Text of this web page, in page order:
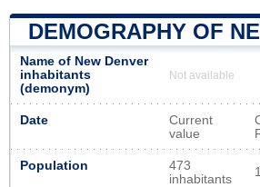
DEMOGRAPHY OF
Name of New Denver
inhabitants
(demonym)
Not available
Date
Current
value
Population
473
inhabitants